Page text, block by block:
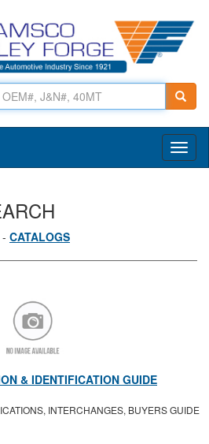
- CATALOGS
& IDENTIFICATION GUIDE
INTERCHANGES, BUYERS GUIDE